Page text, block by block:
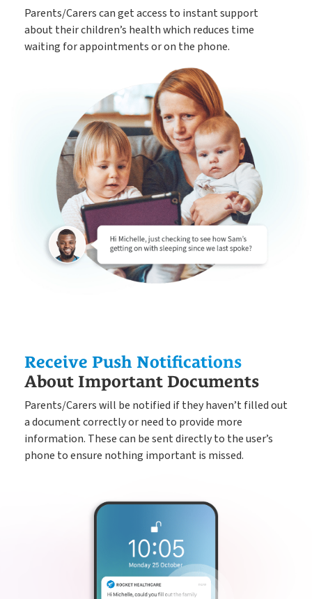
Parents/Carers can get access to instant support
about their children’s health which reduces time
waiting for appointments or on the phone.
Receive Push Notifications
About Important Documents
Parents/Carers will be notified if they havenʼt filled out
a document correctly or need to provide more
information. These can be sent directly to the user’s
phone to ensure nothing important is missed.